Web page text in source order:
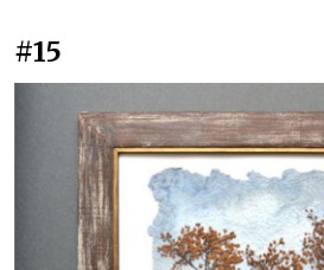
#15